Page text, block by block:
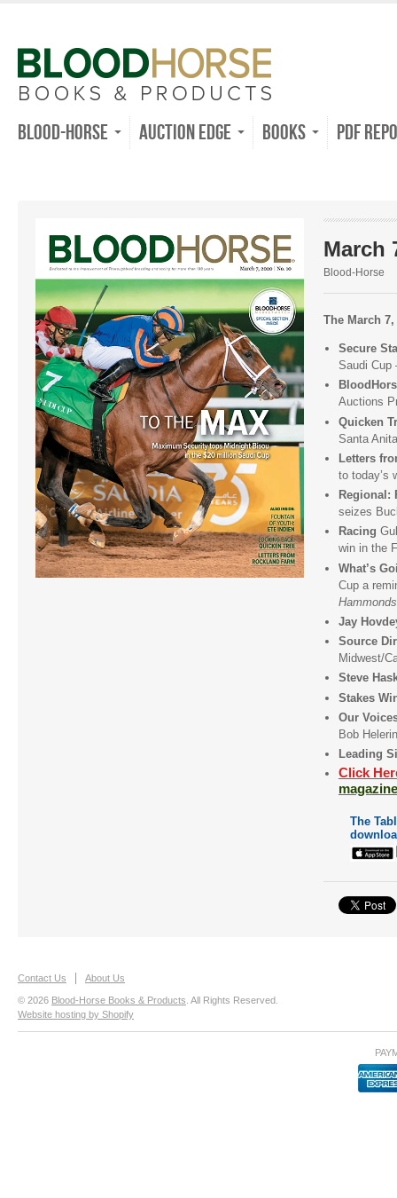
Blood-Horse Auction Edge Books PDF
March
Blood-Horse
The March
Secure
Saudi Cup
Auctions
Quicken
Santa
Letters
to today’s
seizes
Racing
win in the
What’s
Cup a
Hammonds
Jay
Source
Midwest/
Steve
Stakes
Our
Bob
Leading
Click
The
Contact Us About Us
© 2026 Blood-Horse Books & Products . All Rights Reserved.
Website hosting by Shopify